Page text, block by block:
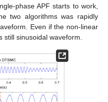
phase APF starts to work,
two algorithms was rapidly
Even if the non-linear
sinusoidal waveform.